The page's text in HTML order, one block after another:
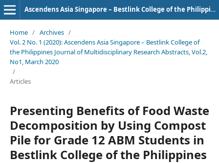
Ascendens Asia Singapore – Bestlink College of the Philippines Journal of Multidisciplinary Research
Home / Archives /
Vol. 2 No. 1 (2020): Ascendens Asia Singapore – Bestlink College of
the Philippines Journal of Multidisciplinary Research Abstracts, Vol.2,
No1, March 2020
/
Articles
Presenting Benefits of Food Waste
Decomposition by Using Compost
Pile for Grade 12 ABM Students in
Bestlink College of the Philippines